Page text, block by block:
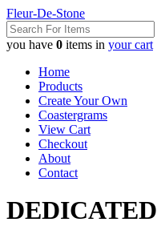
Fleur-De-Stone
you have 0 items in your cart
Home
Products
Create Your Own
Coastergrams
View Cart
Checkout
About
Contact
DEDICATED